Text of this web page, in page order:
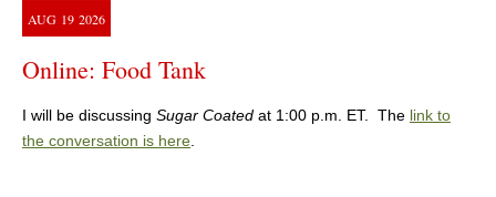
AUG 19 2026
Online: Food Tank
I will be discussing Sugar Coated at 1:00 p.m. ET. The link to
the conversation is here.